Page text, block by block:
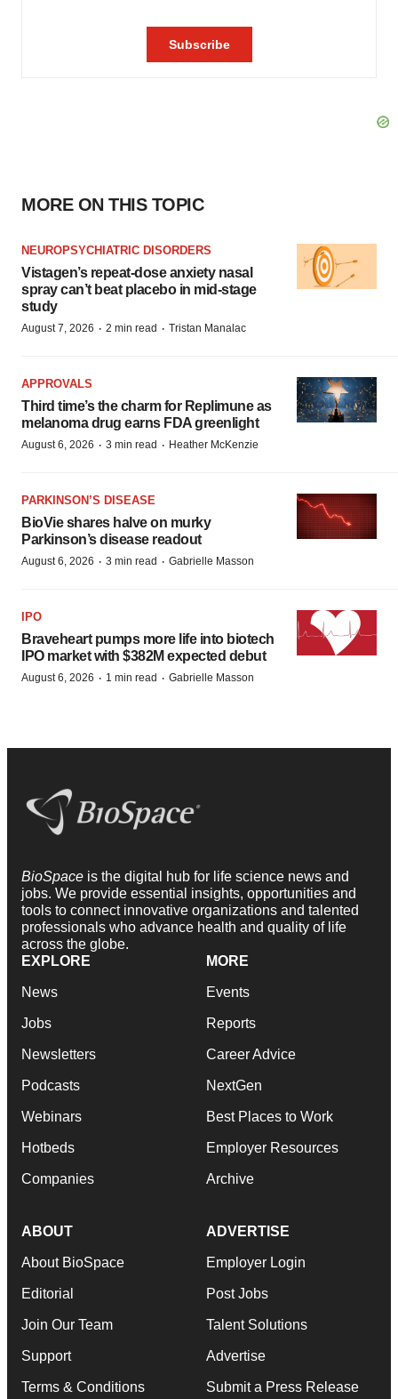
MORE ON THIS TOPIC
NEUROPSYCHIATRIC DISORDERS
Vistagen’s repeat-dose anxiety nasal
spray can’t beat placebo in mid-stage
study
August 7, 2026 · 2 min read · Tristan Manalac
APPROVALS
Third time’s the charm for Replimune as
melanoma drug earns FDA greenlight
August 6, 2026 · 3 min read · Heather McKenzie
PARKINSON’S DISEASE
BioVie shares halve on murky
Parkinson’s disease readout
August 6, 2026 · 3 min read · Gabrielle Masson
IPO
Braveheart pumps more life into biotech
IPO market with $382M expected debut
August 6, 2026 · 1 min read · Gabrielle Masson
BioSpace is the digital hub for life science news and
jobs. We provide essential insights, opportunities and
tools to connect innovative organizations and talented
professionals who advance health and quality of life
across the globe.
EXPLORE
News
Jobs
Newsletters
Podcasts
Webinars
Hotbeds
Companies
MORE
Events
Reports
Career Advice
NextGen
Best Places to Work
Employer Resources
Archive
ABOUT
About BioSpace
Editorial
Join Our Team
Support
Terms & Conditions
ADVERTISE
Employer Login
Post Jobs
Talent Solutions
Advertise
Submit a Press Release